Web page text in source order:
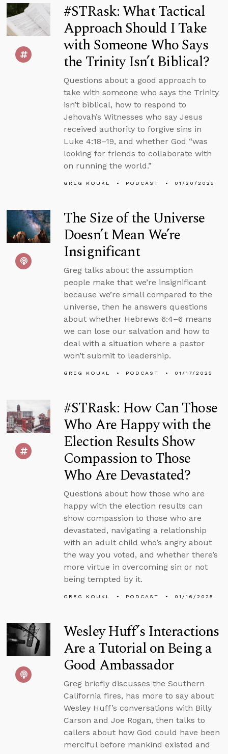
#STRask: What Tactical
Approach Should I Take
with Someone Who Says
the Trinity Isn’t Biblical?
Questions about a good approach to
take with someone who says the Trinity
isn’t biblical, how to respond to
Jehovah’s Witnesses who say Jesus
received authority to forgive sins in
Luke 4:18–19, and whether God “was
looking for friends to collaborate with
on running the world.”
GREG KOUKL PODCAST 01/20/2025
The Size of the Universe
Doesn’t Mean We’re
Insignificant
Greg talks about the assumption
people make that we’re insignificant
because we’re small compared to the
universe, then he answers questions
about whether Hebrews 6:4–6 means
we can lose our salvation and how to
deal with a situation where a pastor
won’t submit to leadership.
GREG KOUKL PODCAST 01/17/2025
#STRask: How Can Those
Who Are Happy with the
Election Results Show
Compassion to Those
Who Are Devastated?
Questions about how those who are
happy with the election results can
show compassion to those who are
devastated, navigating a relationship
with an adult child who’s angry about
the way you voted, and whether there’s
more virtue in overcoming sin or not
being tempted by it.
GREG KOUKL PODCAST 01/16/2025
Wesley Huff’s Interactions
Are a Tutorial on Being a
Good Ambassador
Greg briefly discusses the Southern
California fires, has more to say about
Wesley Huff’s conversations with Billy
Carson and Joe Rogan, then talks to
callers about how God could have been
merciful before mankind existed and